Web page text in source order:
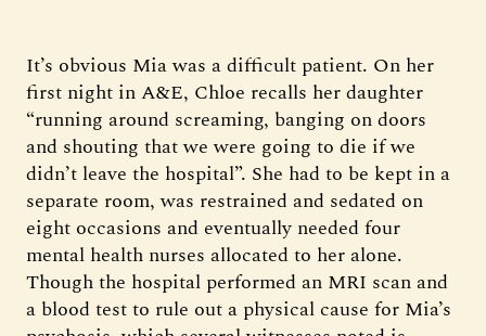
It’s obvious Mia was a difficult patient. On her
first night in A&E, Chloe recalls her daughter
“running around screaming, banging on doors
and shouting that we were going to die if we
didn’t leave the hospital”. She had to be kept in a
separate room, was restrained and sedated on
eight occasions and eventually needed four
mental health nurses allocated to her alone.
Though the hospital performed an MRI scan and
a blood test to rule out a physical cause for Mia’s